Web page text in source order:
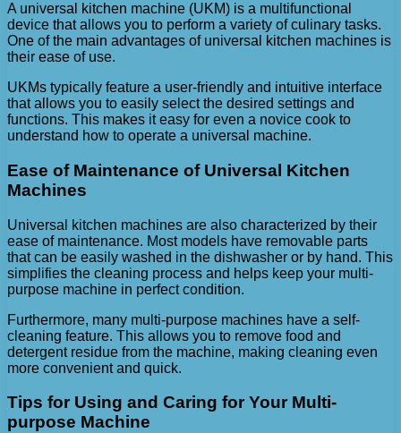
A universal kitchen machine (UKM) is a multifunctional
device that allows you to perform a variety of culinary tasks.
One of the main advantages of universal kitchen machines is
their ease of use.
UKMs typically feature a user-friendly and intuitive interface
that allows you to easily select the desired settings and
functions. This makes it easy for even a novice cook to
understand how to operate a universal machine.
Ease of Maintenance of Universal Kitchen
Machines
Universal kitchen machines are also characterized by their
ease of maintenance. Most models have removable parts
that can be easily washed in the dishwasher or by hand. This
simplifies the cleaning process and helps keep your multi-
purpose machine in perfect condition.
Furthermore, many multi-purpose machines have a self-
cleaning feature. This allows you to remove food and
detergent residue from the machine, making cleaning even
more convenient and quick.
Tips for Using and Caring for Your Multi-
purpose Machine